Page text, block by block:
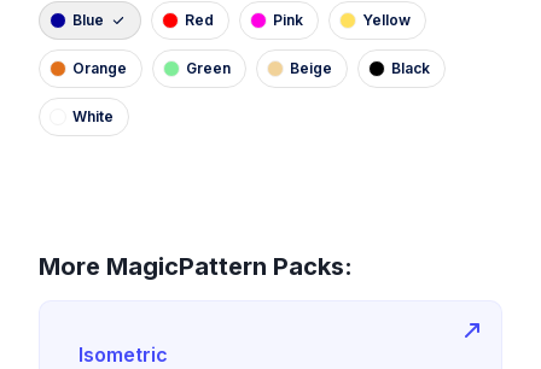
Blue Red Pink Yellow
Orange Green Beige Black
White
More MagicPattern Packs:
Isometric